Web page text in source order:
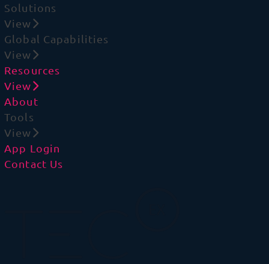
Solutions
View
Global Capabilities
View
Resources
View
About
Tools
View
App Login
Contact Us